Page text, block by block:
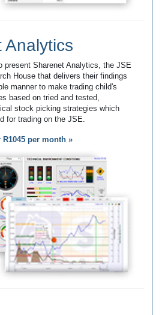
Analytics
present Sharenet Analytics, the JSE
House that delivers their findings
manner to make trading child's
based on tried and tested,
stock picking strategies which
for trading on the JSE.
per month »